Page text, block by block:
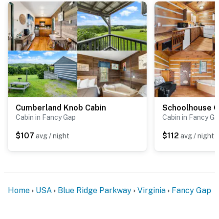
part of the rustic experience. We recommend keeping
doors closed and food sealed to help minimize visits
from curious insects. If you're especially sensitive to
nature's little visitors, feel free to pack some bug
spray for added peace of mind!
Be sure to pre-order any specialty services that you
may need. We offer a variety of custom packages and
can accommodate these requests with ample notice.
Rose petals on the bed
Balloons
Bouquet of roses or floral arrangement
Grocery delivery
Cumberland Knob Cabin
Cabin in Fancy Gap
$107 avg / night
Schoolhouse
Cabin in Fancy
$112 avg / night
Home USA Blue Ridge Parkway Virginia Fancy Gap